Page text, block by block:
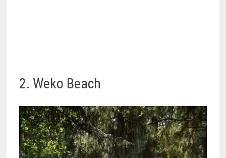
2. Weko Beach